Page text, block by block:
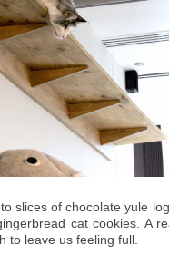
slices of chocolate yule
cat cookies. A
to leave us feeling full.